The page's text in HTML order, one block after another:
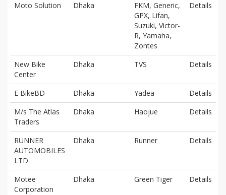
Moto Solution
Dhaka
FKM, Generic,
GPX, Lifan,
Suzuki, Victor-
R, Yamaha,
Zontes
Details
New Bike
Center
Dhaka TVS Details
E BikeBD Dhaka Yadea
Details
M/s The Atlas
Traders
Dhaka Haojue Details
RUNNER
AUTOMOBILES
LTD
Dhaka Runner Details
Motee
Corporation
Dhaka Green Tiger Details